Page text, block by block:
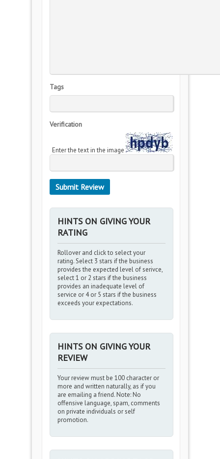
Tags
Verification
Enter the text in the image
HINTS ON GIVING YOUR
RATING
Rollover and click to select your
rating. Select 3 stars if the business
provides the expected level of serivce,
select 1 or 2 stars if the business
provides an inadequate level of
service or 4 or 5 stars if the business
exceeds your expectations.
HINTS ON GIVING YOUR
REVIEW
Your review must be 100 character or
more and written naturally, as if you
are emailing a friend. Note: No
offensive language, spam, comments
on private individuals or self
promotion.